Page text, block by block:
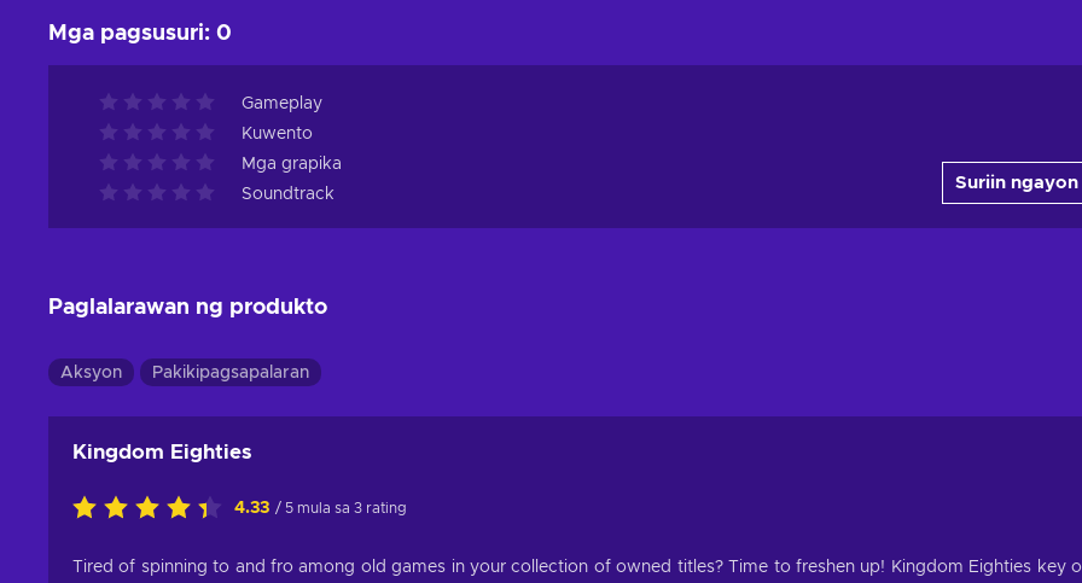
Mga pagsusuri: 0
Gameplay
Kuwento
Mga grapika
Soundtrack
Suriin ngayon
Paglalarawan ng produkto
Aksyon Pakikipagsapalaran
Kingdom Eighties
4.33 / 5 mula sa 3 rating
Tired of spinning to and fro among old games in your collection of owned titles? Time to freshen up! Kingdom Eighties key